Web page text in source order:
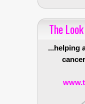
The
...helping